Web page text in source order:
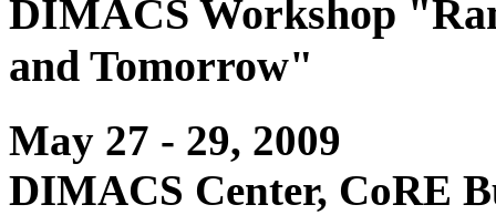
DIMACS Workshop
and Tomorrow"
May 27 - 29, 2009
DIMACS Center, CoRE